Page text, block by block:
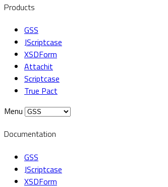
Products
GSS
JScriptcase
XSDForm
Attachit
Scriptcase
True Pact
Menu
Documentation
GSS
JScriptcase
XSDForm